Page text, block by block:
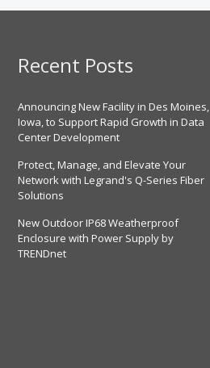
Recent Posts
Announcing New Facility in Des Moines,
Iowa, to Support Rapid Growth in Data
Center Development
Protect, Manage, and Elevate Your
Network with Legrand's Q-Series Fiber
Solutions
New Outdoor IP68 Weatherproof
Enclosure with Power Supply by
TRENDnet